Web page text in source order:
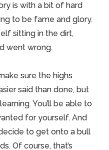
is with a bit of hard
to be fame and glory.
sitting in the dirt,
went wrong.
sure the highs
said than done, but
You’ll be able to
for yourself. And
to get onto a bull
Of course, that’s